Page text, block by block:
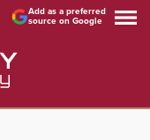
Add as a preferred
source on Google